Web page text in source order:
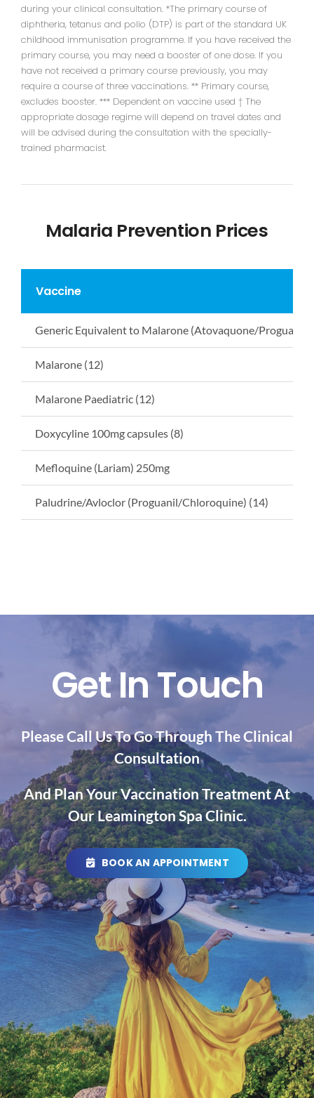
during your clinical consultation. *The primary course of
diphtheria, tetanus and polio (DTP) is part of the standard UK
childhood immunisation programme. If you have received the
primary course, you may need a booster of one dose. If you
have not received a primary course previously, you may
require a course of three vaccinations. ** Primary course,
excludes booster. *** Dependent on vaccine used † The
appropriate dosage regime will depend on travel dates and
will be advised during the consultation with the specially-
trained pharmacist.
Malaria Prevention Prices
Vaccine
Generic Equivalent to Malarone (Atovaquone/Proguanil)
Malarone (12)
Malarone Paediatric (12)
Doxycyline 100mg capsules (8)
Mefloquine (Lariam) 250mg
Paludrine/Avloclor (Proguanil/Chloroquine) (14)
Get In Touch
Please Call Us To Go Through The Clinical
Consultation
And Plan Your VaccinationTreatment At
Our Leamington Spa Clinic.
BOOK AN APPOINTMENT